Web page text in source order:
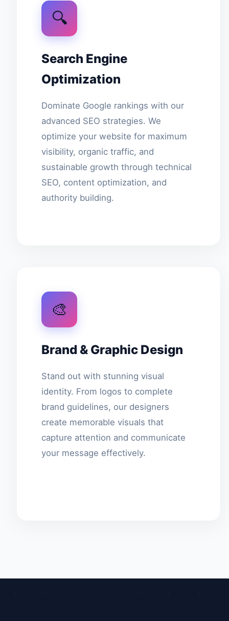
🔍
Search Engine
Optimization
Dominate Google rankings with our
advanced SEO strategies. We
optimize your website for maximum
visibility, organic traffic, and
sustainable growth through technical
SEO, content optimization, and
authority building.
🎨
Brand & Graphic Design
Stand out with stunning visual
identity. From logos to complete
brand guidelines, our designers
create memorable visuals that
capture attention and communicate
your message effectively.